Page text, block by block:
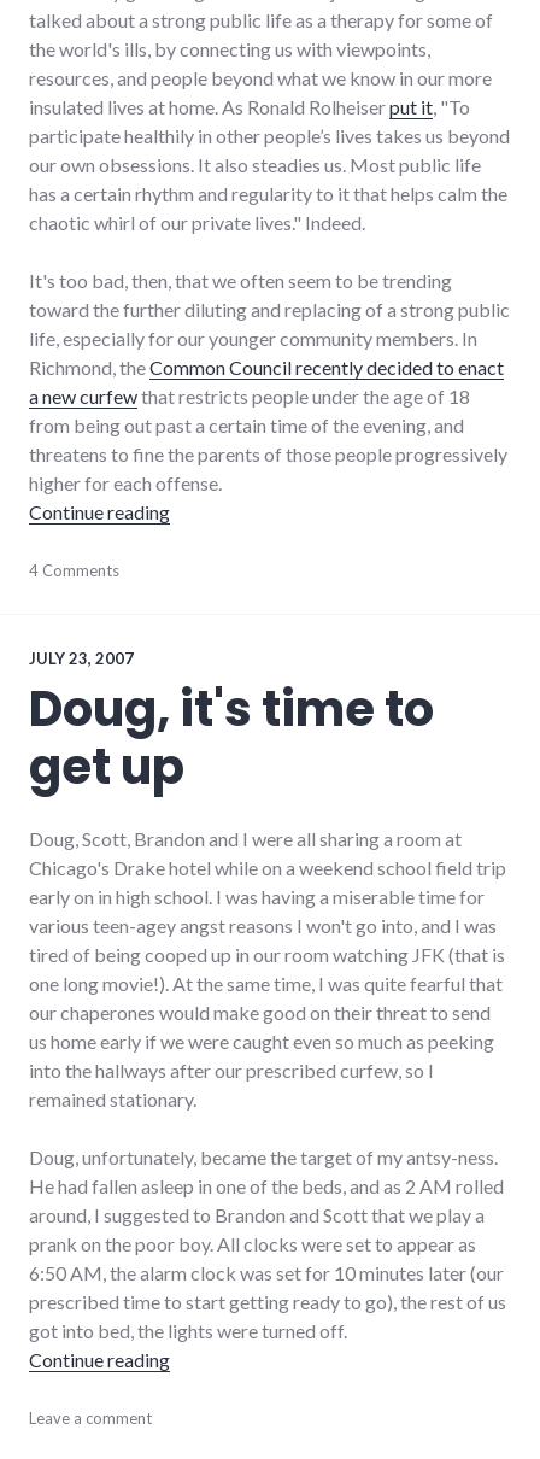
talked about a strong public life as a therapy for some of
the world's ills, by connecting us with viewpoints,
resources, and people beyond what we know in our more
insulated lives at home. As Ronald Rolheiserput it , "To
participate healthily in other people’s lives takes us beyond
our own obsessions. It also steadies us. Most public life
has a certain rhythm and regularity to it that helps calm the
chaotic whirl of our private lives." Indeed.
It's too bad, then, that we often seem to be trending
toward the further diluting and replacing of a strong public
life, especially for our younger community members. In
Richmond, theCommon Council recently decided to enact
a new curfewthat restricts people under the age of 18
from being out past a certain time of the evening, and
threatens to fine the parents of those people progressively
higher for each offense.
Continue reading"Curfews as further erosion of a healthy
bad_idea,
ramblings,
Richmond
City
4 Comments
JULY 23, 2007
Doug, it's time to
get up
Doug, Scott, Brandon and I were all sharing a room at
Chicago's Drake hotel while on a weekend school field trip
early on in high school. I was having a miserable time for
various teen-agey angst reasons I won't go into, and I was
tired of being cooped up in our room watching JFK (that is
one long movie!). At the same time, I was quite fearful that
our chaperones would make good on their threat to send
us home early if we were caught even so much as peeking
into the hallways after our prescribed curfew, so I
remained stationary.
Doug, unfortunately, became the target of my antsy-ness.
He had fallen asleep in one of the beds, and as 2 AM rolled
around, I suggested to Brandon and Scott that we play a
prank on the poor boy. All clocks were set to appear as
6:50 AM, the alarm clock was set for 10 minutes later (our
prescribed time to start getting ready to go), the rest of us
got into bed, the lights were turned off.
Continue reading"Doug, it's time to get up"
adventures,
Leave a comment